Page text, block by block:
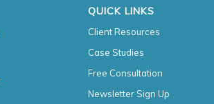
QUICK LINKS
Client Resources
Case Studies
Free Consultation
Newsletter Sign Up